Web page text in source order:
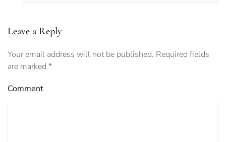
Leave a Reply
Your email address will not be published. Required fields
are marked *
Comment